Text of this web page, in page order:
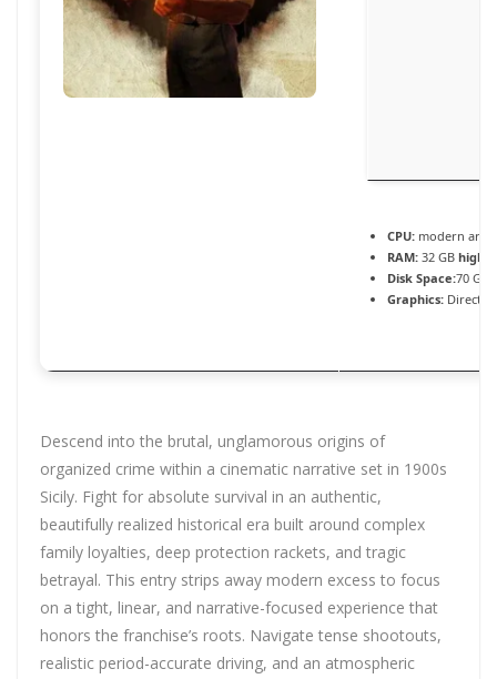
CPU: modern
RAM: 32 GB
Disk Space:70 GB
Graphics: DirectX
Descend into the brutal, unglamorous origins of
organized crime within a cinematic narrative set in 1900s
Sicily. Fight for absolute survival in an authentic,
beautifully realized historical era built around complex
family loyalties, deep protection rackets, and tragic
betrayal. This entry strips away modern excess to focus
on a tight, linear, and narrative-focused experience that
honors the franchise’s roots. Navigate tense shootouts,
realistic period-accurate driving, and an atmospheric